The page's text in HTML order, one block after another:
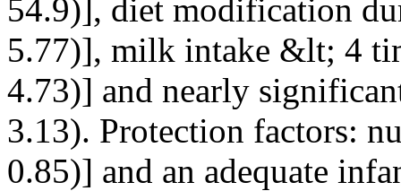
54.9)], diet modification
5.77)], milk intake &lt; 4
4.73)] and nearly
3.13). Protection factors:
0.85)] and an adequate